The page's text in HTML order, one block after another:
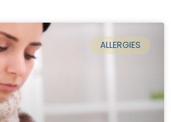
ALLERGIES